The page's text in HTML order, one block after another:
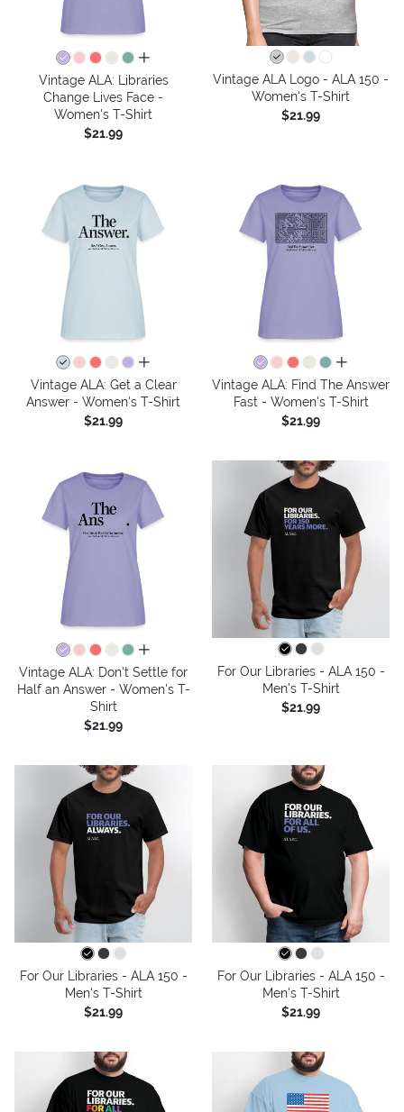
all colors
Vintage ALA: Libraries
Change Lives Face -
Women's T-Shirt
$21.99
Vintage ALA Logo - ALA 150 -
Women's T-Shirt
$21.99
all colors
Vintage ALA: Get a Clear
Answer - Women's T-Shirt
$21.99
all colors
Vintage ALA: Find The Answer
Fast - Women's T-Shirt
$21.99
all colors
Vintage ALA: Don't Settle for
Half an Answer - Women's T-
Shirt
$21.99
For Our Libraries - ALA 150 -
Men's T-Shirt
$21.99
For Our Libraries - ALA 150 -
Men's T-Shirt
$21.99
For Our Libraries - ALA 150 -
Men's T-Shirt
$21.99